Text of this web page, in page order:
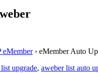
eMember › eMember Auto
upgrade, aweber list auto